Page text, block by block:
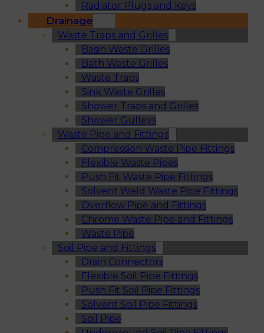
Radiator Plugs and Keys
Drainage
Waste Traps and Grilles
Basin Waste Grilles
Bath Waste Grilles
Waste Traps
Sink Waste Grilles
Shower Traps and Grilles
Shower Gulleys
Waste Pipe and Fittings
Compression Waste Pipe Fittings
Flexible Waste Pipes
Push Fit Waste Pipe Fittings
Solvent Weld Waste Pipe Fittings
Overflow Pipe and Fittings
Chrome Waste Pipe and Fittings
Waste Pipe
Soil Pipe and Fittings
Drain Connectors
Flexible Soil Pipe Fittings
Push Fit Soil Pipe Fittings
Solvent Soil Pipe Fittings
Soil Pipe